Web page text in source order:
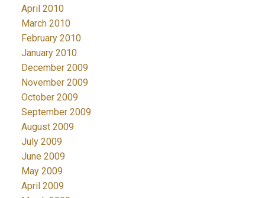
April 2010
March 2010
February 2010
January 2010
December 2009
November 2009
October 2009
September 2009
August 2009
July 2009
June 2009
May 2009
April 2009